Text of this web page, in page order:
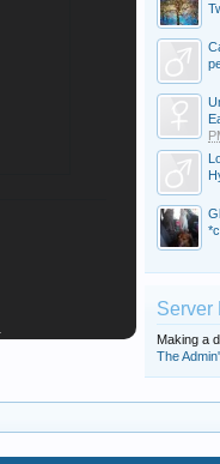
Server
Making a
The